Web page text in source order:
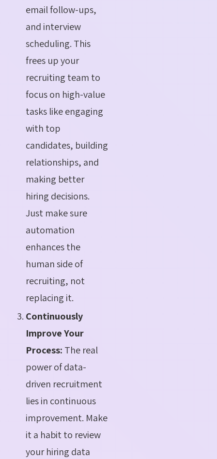
email follow-ups,
and interview
scheduling. This
frees up your
recruiting team to
focus on high-value
tasks like engaging
with top
candidates, building
relationships, and
making better
hiring decisions.
Just make sure
automation
enhances the
human side of
recruiting, not
replacing it.
Continuously
Improve Your
Process: The real
power of data-
driven recruitment
lies in continuous
improvement. Make
it a habit to review
your hiring data